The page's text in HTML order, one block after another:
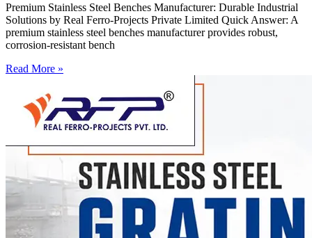
Premium Stainless Steel Benches Manufacturer: Durable Industrial
Solutions by Real Ferro-Projects Private Limited Quick Answer: A
premium stainless steel benches manufacturer provides robust,
corrosion-resistant bench
Read More »